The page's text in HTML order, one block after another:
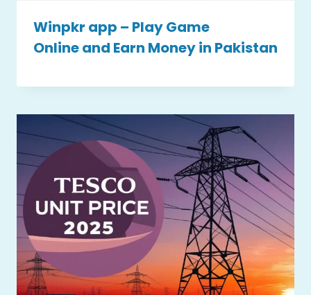
Winpkr app – Play Game
Online and Earn Money in Pakistan